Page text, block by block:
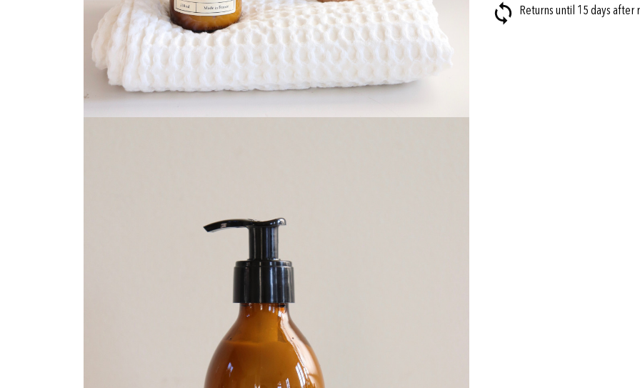
Returns until 15 days after